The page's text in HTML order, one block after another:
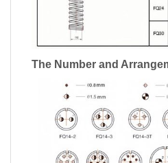
The Number and